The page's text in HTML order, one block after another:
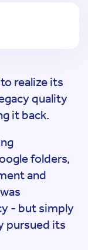
realize its
quality
it back.
folders,
and
- but simply
pursued its